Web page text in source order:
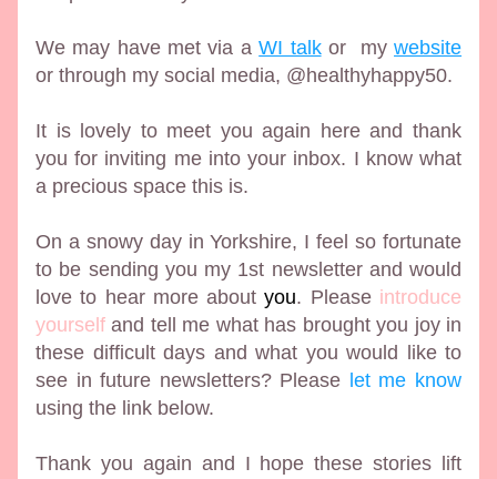
We may have met via a WI talk or  my website
or through my social media, @healthyhappy50.
It is lovely to meet you again here and thank
you for inviting me into your inbox. I know what
a precious space this is.
On a snowy day in Yorkshire, I feel so fortunate
to be sending you my 1st newsletter and would
love to hear more about you. Please introduce
yourself and tell me what has brought you joy in
these difficult days and what you would like to
see in future newsletters? Please let me know
using the link below.
Thank you again and I hope these stories lift